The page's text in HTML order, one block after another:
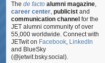
The de facto alumni magazine,
career center, publicist and
communication channel for the
JET alumni community of over
55,000 worldwide. Connect with
JETwit on Facebook, LinkedIn
and BlueSky
(@jetwit.bsky.social).